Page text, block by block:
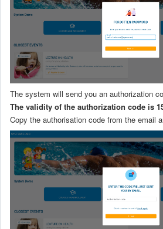
The system will send you an authorization
The validity of the authorization code is
Copy the authorisation code from the email